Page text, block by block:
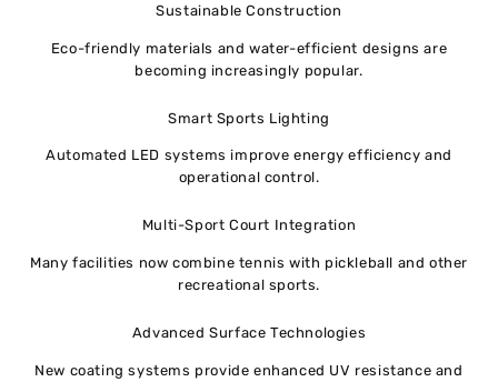
Sustainable Construction
Eco-friendly materials and water-efficient designs are
becoming increasingly popular.
Smart Sports Lighting
Automated LED systems improve energy efficiency and
operational control.
Multi-Sport Court Integration
Many facilities now combine tennis with pickleball and other
recreational sports.
Advanced Surface Technologies
New coating systems provide enhanced UV resistance and